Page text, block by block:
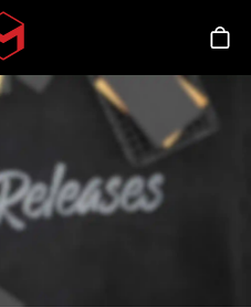
Skip to main content